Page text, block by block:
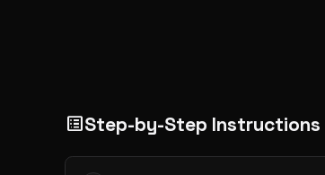
list_altStep-by-Step Instructions